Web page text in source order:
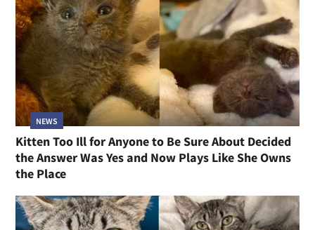
NEWS
Kitten Too Ill for Anyone to Be Sure About Decided
the Answer Was Yes and Now Plays Like She Owns
the Place